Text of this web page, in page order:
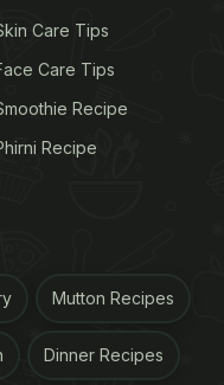
Care Tips
Care Tips
Recipe
Recipe
Mutton Recipes
Dinner Recipes